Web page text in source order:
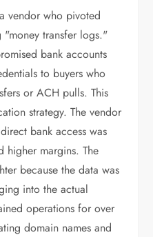
vendor who pivoted
transfer logs."
bank accounts
to buyers who
or ACH pulls. This
strategy. The vendor
bank access was
higher margins. The
because the data was
into the actual
operations for over
domain names and